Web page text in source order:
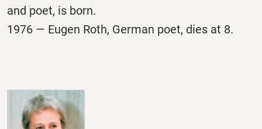
and poet, is born.
1976 — Eugen Roth, German poet, dies at 8.